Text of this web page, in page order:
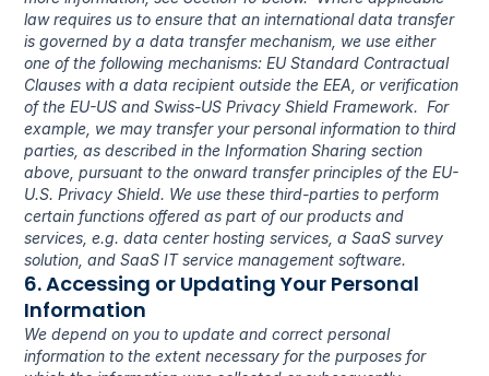
law requires us to ensure that an international data transfer
is governed by a data transfer mechanism, we use either
one of the following mechanisms: EU Standard Contractual
Clauses with a data recipient outside the EEA, or verification
of the EU-US and Swiss-US Privacy Shield Framework.  For
example, we may transfer your personal information to third
parties, as described in the Information Sharing section
above, pursuant to the onward transfer principles of the EU-
U.S. Privacy Shield. We use these third-parties to perform
certain functions offered as part of our products and
services, e.g. data center hosting services, a SaaS survey
solution, and SaaS IT service management software.
6. Accessing or Updating Your Personal
Information
We depend on you to update and correct personal
information to the extent necessary for the purposes for